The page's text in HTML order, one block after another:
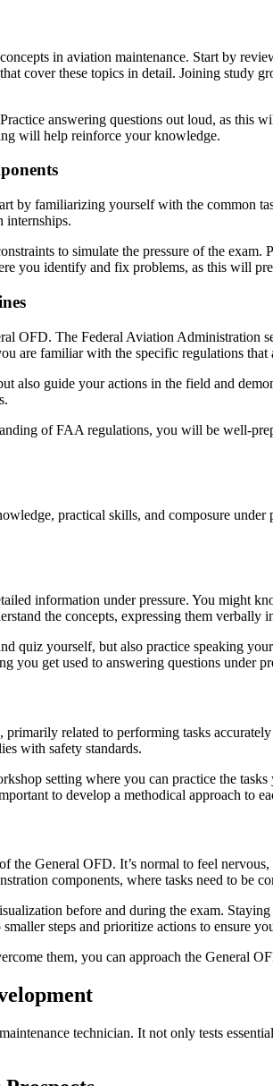
in aviation maintenance. Start by
cover these topics in detail. Joining study
answering questions out loud, as
will help reinforce your knowledge.
by familiarizing yourself with the common
internships.
to simulate the pressure of the
you identify and fix problems, as this will
OFD. The Federal Aviation Administration
are familiar with the specific regulations
guide your actions in the field and
of FAA regulations, you will be well-
practical skills, and composure
information under pressure. You might
the concepts, expressing them verbally
quiz yourself, but also practice speaking
you get used to answering questions under
related to performing tasks
with safety standards.
setting where you can practice the
to develop a methodical approach to
the General OFD. It’s normal to feel
components, where tasks need to be
before and during the exam.
steps and prioritize actions to ensure
them, you can approach the General
technician. It not only tests